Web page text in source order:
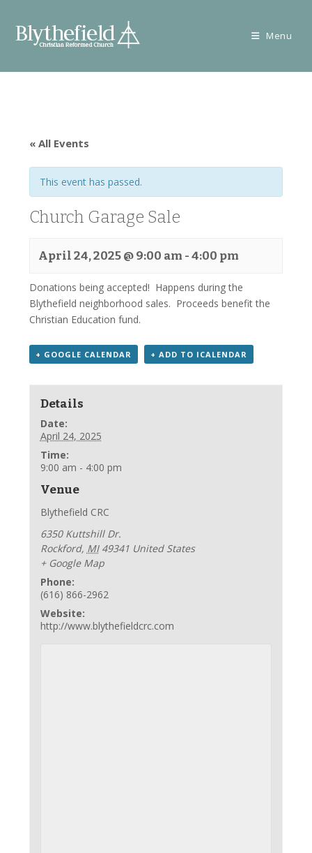
content
Menu
« All Events
This event has passed.
Church Garage Sale
April 24, 2025 @ 9:00 am -4:00 pm
Donations being accepted! Happens during the
Blythefield neighborhood sales. Proceeds benefit the
Christian Education fund.
+ GOOGLE CALENDAR + ADD TO ICALENDAR
Details
Date:
April 24, 2025
Time:
9:00 am - 4:00 pm
Venue
Blythefield CRC
6350 Kuttshill Dr.
Rockford, MI 49341 United States
+ Google Map
Phone:
(616) 866-2962
Website:
http://www.blythefieldcrc.com